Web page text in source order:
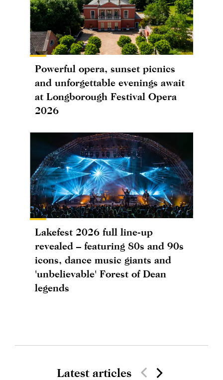
Powerful opera, sunset picnics
and unforgettable evenings await
at Longborough Festival Opera
2026
Lakefest 2026 full line-up
revealed – featuring 80s and 90s
icons, dance music giants and
'unbelievable' Forest of Dean
legends
Latest articles